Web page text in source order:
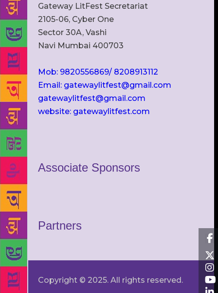
Gateway LitFest Secretariat
2105-06, Cyber One
Sector 30A, Vashi
Navi Mumbai 400703
Mob: 9820556869/ 8208913112
Email: gatewaylitfest@gmail.com
gatewaylitfest@gmail.com
website: gatewaylitfest.com
Associate Sponsors
Partners
Copyright © 2025. All rights reserved.